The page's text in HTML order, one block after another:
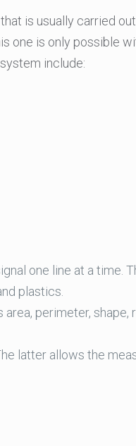
is usually carried out
one is only possible
include:
one line at a time.
plastics.
perimeter, shape,
latter allows the